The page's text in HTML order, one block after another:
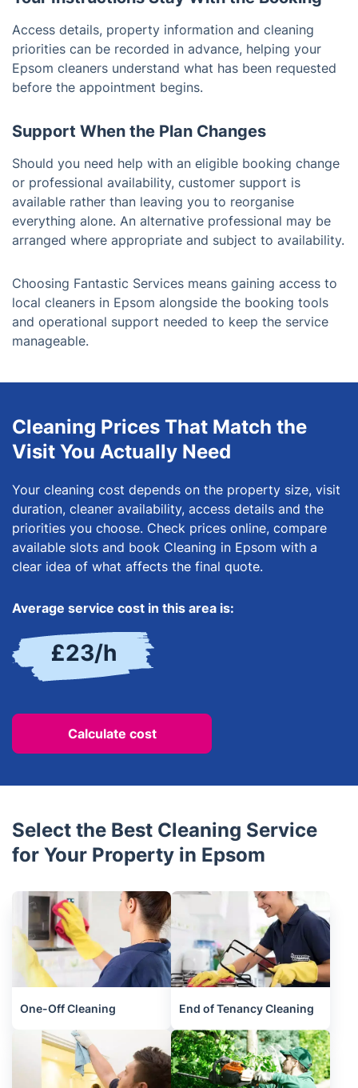
Access details, property information and cleaning
priorities can be recorded in advance, helping your
Epsom cleaners understand what has been requested
before the appointment begins.
Support When the Plan Changes
Should you need help with an eligible booking change
or professional availability, customer support is
available rather than leaving you to reorganise
everything alone. An alternative professional may be
arranged where appropriate and subject to availability.
Choosing Fantastic Services means gaining access to
local cleaners in Epsom alongside the booking tools
and operational support needed to keep the service
manageable.
Cleaning Prices That Match the
Visit You Actually Need
Your cleaning cost depends on the property size, visit
duration, cleaner availability, access details and the
priorities you choose. Check prices online, compare
available slots and book Cleaning in Epsom with a
clear idea of what affects the final quote.
Average service cost in this area is:
£23/h
Calculate cost
Select the Best Cleaning Service
for Your Property in Epsom
One-Off Cleaning End of Tenancy Cleaning